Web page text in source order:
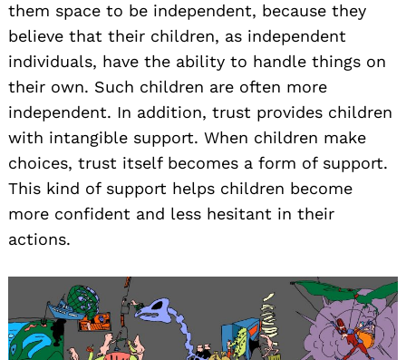
them space to be independent, because they
believe that their children, as independent
individuals, have the ability to handle things on
their own. Such children are often more
independent. In addition, trust provides children
with intangible support. When children make
choices, trust itself becomes a form of support.
This kind of support helps children become
more confident and less hesitant in their
actions.